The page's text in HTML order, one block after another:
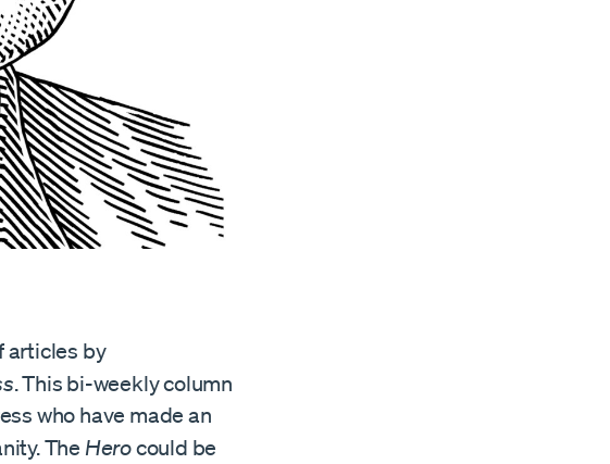
articles by
. This bi-weekly column
who have made an
The Herocould be